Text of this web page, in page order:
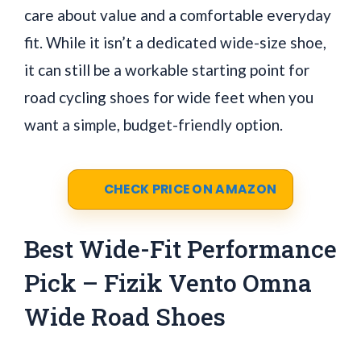
care about value and a comfortable everyday
fit. While it isn’t a dedicated wide-size shoe,
it can still be a workable starting point for
road cycling shoes for wide feet when you
want a simple, budget-friendly option.
CHECK PRICE ON AMAZON
Best Wide-Fit Performance
Pick – Fizik Vento Omna
Wide Road Shoes